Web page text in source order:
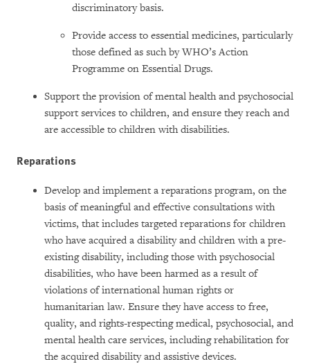
discriminatory basis.
Provide access to essential medicines, particularly
those defined as such by WHO’s Action
Programme on Essential Drugs.
Support the provision of mental health and psychosocial
support services to children, and ensure they reach and
are accessible to children with disabilities.
Reparations
Develop and implement a reparations program, on the
basis of meaningful and effective consultations with
victims, that includes targeted reparations for children
who have acquired a disability and children with a pre-
existing disability, including those with psychosocial
disabilities, who have been harmed as a result of
violations of international human rights or
humanitarian law. Ensure they have access to free,
quality, and rights-respecting medical, psychosocial, and
mental health care services, including rehabilitation for
the acquired disability and assistive devices.